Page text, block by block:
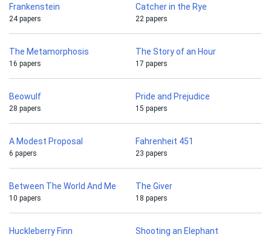
Frankenstein
24 papers
Catcher in the Rye
22 papers
The Metamorphosis
16 papers
The Story of an Hour
17 papers
Beowulf
28 papers
Pride and Prejudice
15 papers
A Modest Proposal
6 papers
Fahrenheit 451
23 papers
Between The World And Me
10 papers
The Giver
18 papers
Huckleberry Finn Shooting an Elephant